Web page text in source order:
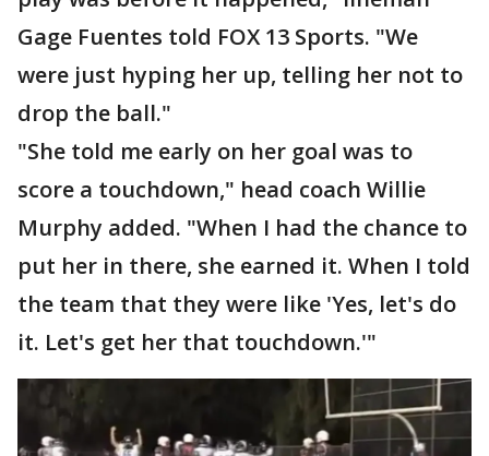
Gage Fuentes told FOX 13 Sports. "We
were just hyping her up, telling her not to
drop the ball."
"She told me early on her goal was to
score a touchdown," head coach Willie
Murphy added. "When I had the chance to
put her in there, she earned it. When I told
the team that they were like 'Yes, let's do
it. Let's get her that touchdown.'"